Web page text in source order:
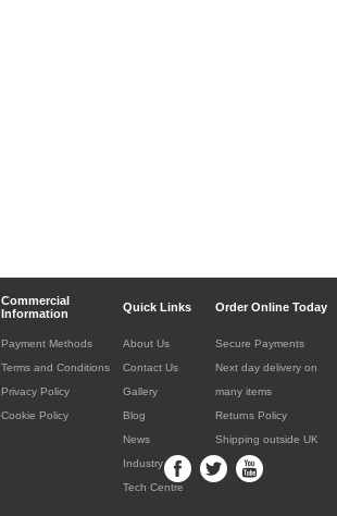
Commercial
Information
Quick Links Order Online Today
Payment Methods
Terms and Conditions
Privacy Policy
Cookie Policy
About Us
Contact Us
Gallery
Blog
News
Industry
Tech Centre
Secure Payments
Next day delivery on
many items
Returns Policy
Shipping outside UK